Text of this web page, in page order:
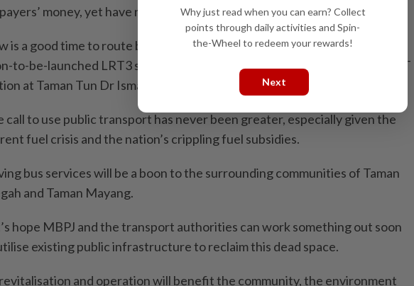
money, yet have not been used at all for more than five years.
is a good time to route buses to Taman SEA to ferry commuters to the
to-be-launched LRT3 station at Damansara Utama and the existing MRT
at Taman Tun Dr Ismail as well as other parts of the city.
call to use public transport has never been greater, especially given the
fuel crisis and the nation’s crippling fuel subsidies.
bus services will be a boon to the surrounding communities of Taman
and Taman Mayang.
hope MBPJ and the transport authorities can work something out soon
existing public infrastructure to reclaim this dead space.
and operation will benefit the community, the environment
Why just read when you can earn? Collect
points through daily activities and Spin-
the-Wheel to redeem your rewards!
Next